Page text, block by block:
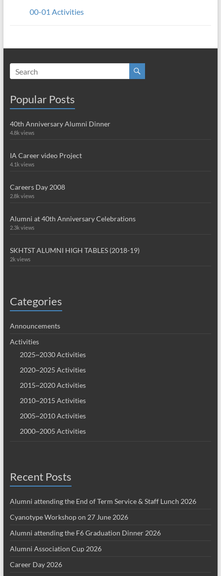
00-01 Activities
Popular Posts
40th Anniversary Alumni Dinner
4.8k views
IA Career video Project
4.1k views
Careers Day 2008
2.8k views
Alumni at 40th Anniversary Celebrations
2.3k views
SKHTST ALUMNI HIGH TABLES (2018-19)
2k views
Categories
Announcements
Activities
2025~2030 Activities
2020~2025 Activities
2015~2020 Activities
2010~2015 Activities
2005~2010 Activities
2000~2005 Activities
Recent Posts
Alumni attending the End of Term Service & Staff Lunch 2026
Cyanotype Workshop on 27 June 2026
Alumni attending the F6 Graduation Dinner 2026
Alumni Association Cup 2026
Career Day 2026